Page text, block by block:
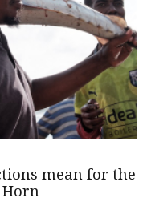
mean for the